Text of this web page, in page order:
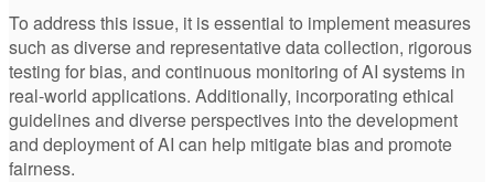
To address this issue, it is essential to implement measures
such as diverse and representative data collection, rigorous
testing for bias, and continuous monitoring of AI systems in
real-world applications. Additionally, incorporating ethical
guidelines and diverse perspectives into the development
and deployment of AI can help mitigate bias and promote
fairness.